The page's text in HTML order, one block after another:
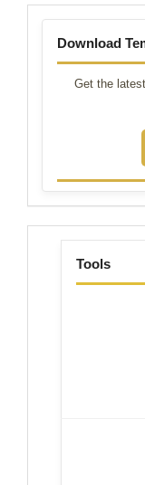
Download
Get the
tools
Tools